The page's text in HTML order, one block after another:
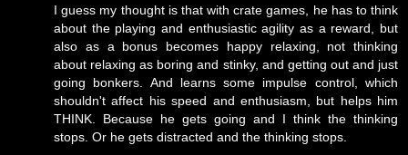
I guess my thought is that with crate games, he has to think
about the playing and enthusiastic agility as a reward, but
also as a bonus becomes happy relaxing, not thinking
about relaxing as boring and stinky, and getting out and just
going bonkers. And learns some impulse control, which
shouldn't affect his speed and enthusiasm, but helps him
THINK. Because he gets going and I think the thinking
stops. Or he gets distracted and the thinking stops.